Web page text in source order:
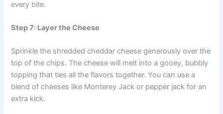
every bite.
Step 7: Layer the Cheese
Sprinkle the shredded cheddar cheese generously over the
top of the chips. The cheese will melt into a gooey, bubbly
topping that ties all the flavors together. You can use a
blend of cheeses like Monterey Jack or pepper jack for an
extra kick.